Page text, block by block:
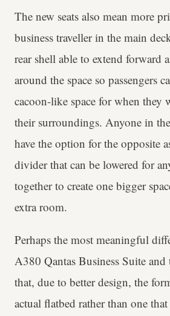
The new seats also mean more
business traveller in the main
rear shell able to extend forward
around the space so passengers
cacoon-like space for when they
their surroundings. Anyone in
have the option for the opposite
divider that can be lowered for
together to create one bigger
extra room.
Perhaps the most meaningful
A380 Qantas Business Suite
that, due to better design, the
actual flatbed rather than one